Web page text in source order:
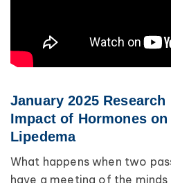
January 2025
Impact of Hormones on
Lipedema
What happens when two
have a meeting of the